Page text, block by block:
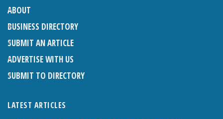
ABOUT
BUSINESS DIRECTORY
SUBMIT AN ARTICLE
ADVERTISE WITH US
SUBMIT TO DIRECTORY
LATEST ARTICLES